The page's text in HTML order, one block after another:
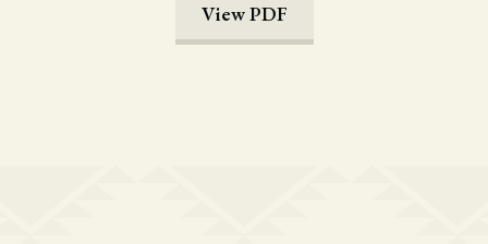
View PDF